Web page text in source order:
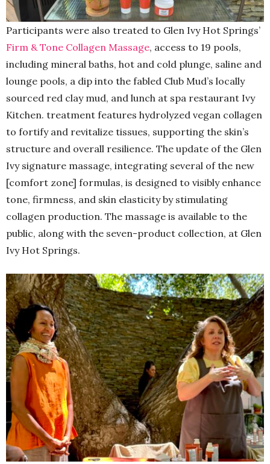
Participants were also treated to Glen Ivy Hot Springs’
Firm & Tone Collagen Massage, access to 19 pools,
including mineral baths, hot and cold plunge, saline and
lounge pools, a dip into the fabled Club Mud’s locally
sourced red clay mud, and lunch at spa restaurant Ivy
Kitchen. treatment features hydrolyzed vegan collagen
to fortify and revitalize tissues, supporting the skin’s
structure and overall resilience. The update of the Glen
Ivy signature massage, integrating several of the new
[comfort zone] formulas, is designed to visibly enhance
tone, firmness, and skin elasticity by stimulating
collagen production. The massage is available to the
public, along with the seven-product collection, at Glen
Ivy Hot Springs.